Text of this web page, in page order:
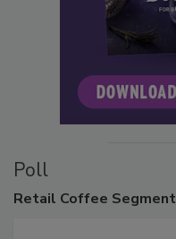
Poll
Retail Coffee Segment